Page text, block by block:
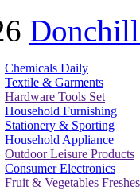
Chemicals Daily
Textile & Garments
Hardware Tools Set
Household Furnishing
Stationery & Sporting
Household Appliance
Outdoor Leisure Products
Consumer Electronics
Fruit & Vegetables Freshes